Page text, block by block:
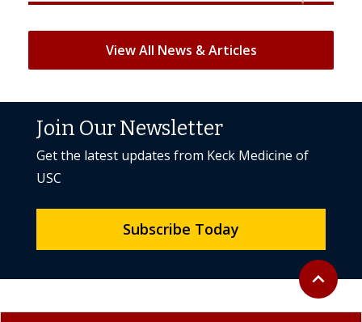
View All News & Articles
Back to
expand_less
Join Our Newsletter
Get the latest updates from Keck Medicine of
USC
Subscribe Today